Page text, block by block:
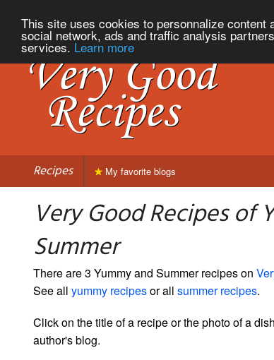
This site uses cookies to personnalize
social network, ads and traffic analysis
services. Learn more
Recipes My favorite blogs
Very Good Recipes of
Summer
There are 3 Yummy and Summer recipes on
See all yummy recipesor all summer recipes.
Click on the title of a recipe or the photo of a
author's blog.